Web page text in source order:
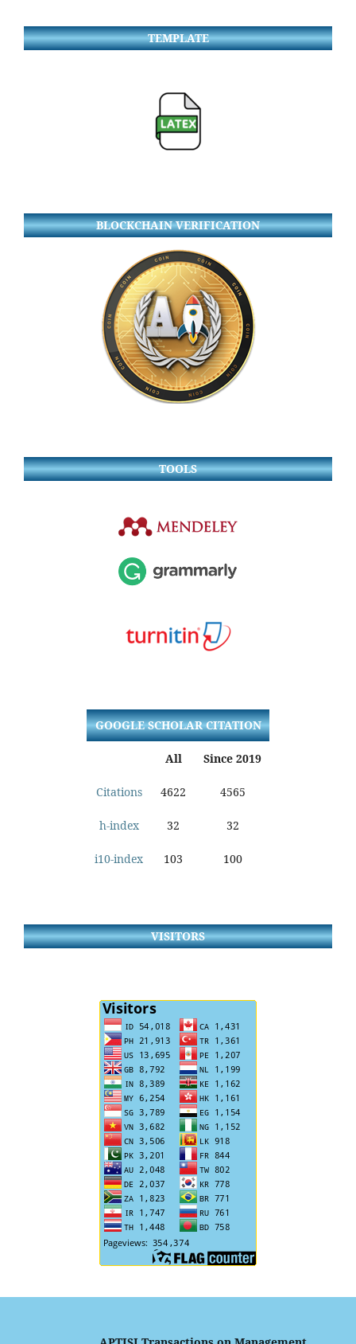
TEMPLATE
BLOCKCHAIN VERIFICATION
TOOLS
GOOGLE SCHOLAR CITATION
All Since 2019
Citations 4622 4565
h-index 32 32
i10-index 103 100
VISITORS